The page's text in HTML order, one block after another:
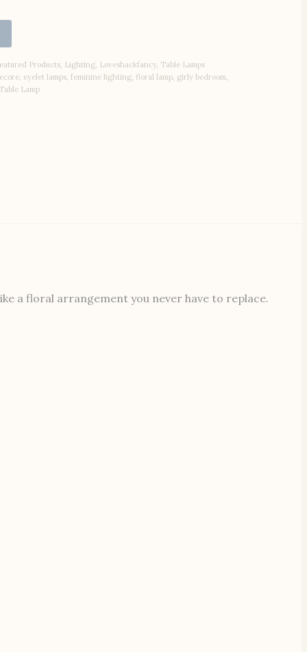
Products Lighting Loveshackfancy, Table Lamps
eyelet lamps feminine lighting floral lamp girly bedroom
Lamp
a floral arrangement you never have to replace.